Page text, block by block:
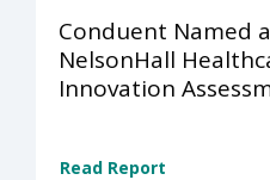
Conduent Named
NelsonHall
Innovation
Read Report